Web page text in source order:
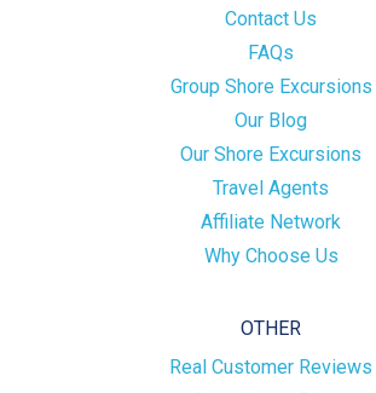
Contact Us
FAQs
Group Shore Excursions
Our Blog
Our Shore Excursions
Travel Agents
Affiliate Network
Why Choose Us
OTHER
Real Customer Reviews